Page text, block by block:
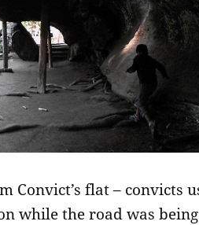
Convict’s flat – convicts
while the road was